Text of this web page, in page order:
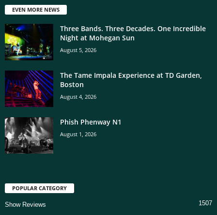
EVEN MORE NEWS
Three Bands. Three Decades. One Incredible
Night at Mohegan Sun
August 5, 2026
The Tame Impala Experience at TD Garden,
Boston
August 4, 2026
Phish Phenway N1
August 1, 2026
POPULAR CATEGORY
Show Reviews
1507